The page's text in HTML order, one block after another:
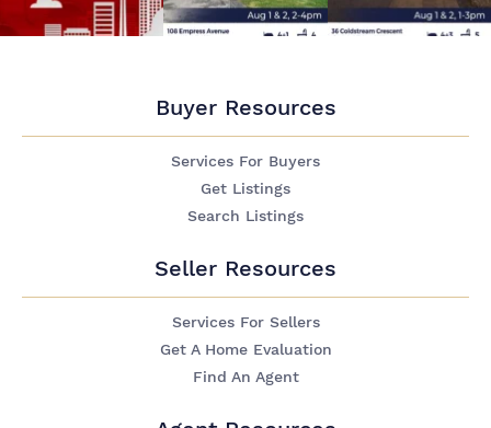
Buyer Resources
Services For Buyers
Get Listings
Search Listings
Seller Resources
Services For Sellers
Get A Home Evaluation
Find An Agent